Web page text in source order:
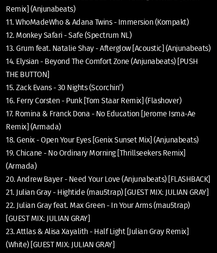
Remix] (Anjunabeats)
11. WhoMadeWho & Adana Twins - Immersion (Kompakt)
12. Monkey Safari - Safe (Spectrum NL)
13. Grum feat. Natalie Shay - Afterglow [Acoustic] (Anjunabeats)
14. Elysian - Beyond The Comfort Zone (Anjunabeats) [PUSH
THE BUTTON]
15. Zack Evans - 30 Nights (Scorchin’)
16. Ferry Corsten - Punk [Tom Staar Remix] (Flashover)
17. Romina & Franck Dona - No Education [Jerome Isma-Ae
Remix] (Armada)
18. Genix - Open Your Eyes [Genix Sunset Mix] (Anjunabeats)
19. Chicane - No Ordinary Morning [Thrillseekers Remix]
(Armada)
20. Andrew Bayer - Need Your Love (Anjunabeats) [FLASHBACK]
21. Julian Gray - Hightide (mau5trap) [GUEST MIX: JULIAN GRAY]
22. Julian Gray feat. Max Green - In Your Arms (mau5trap)
[GUEST MIX: JULIAN GRAY]
23. Attlas & Alisa Xayalith - Half Light [Julian Gray Remix]
(White) [GUEST MIX: JULIAN GRAY]